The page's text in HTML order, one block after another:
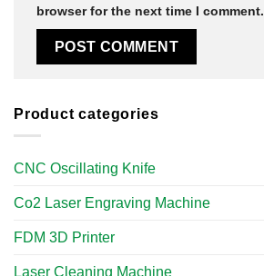
browser for the next time I comment.
Product categories
CNC Oscillating Knife
Co2 Laser Engraving Machine
FDM 3D Printer
Laser Cleaning Machine